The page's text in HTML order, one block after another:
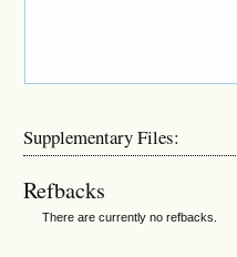
Supplementary Files:
Refbacks
There are currently no refbacks.